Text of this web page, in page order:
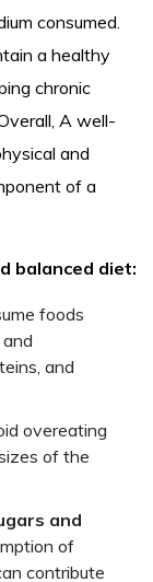
consumed.
a healthy
chronic
A well-
and
of a
balanced diet:
foods
and
overeating
of the
and
of
contribute